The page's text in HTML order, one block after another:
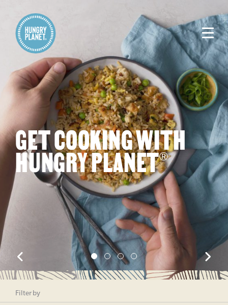
GET COOKING WITH
HUNGRY PLANET®
Filter by